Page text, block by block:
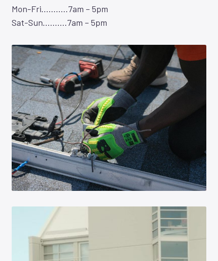
Mon-Fri………..7am – 5pm
Sat-Sun……….7am – 5pm